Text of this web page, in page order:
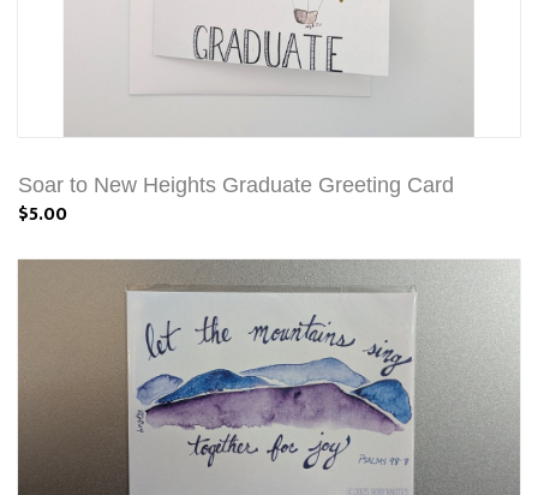
Soar to New Heights Graduate Greeting Card
$5.00